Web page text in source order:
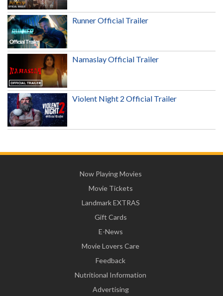
Runner Official Trailer
Namaslay Official Trailer
Violent Night 2 Official Trailer
Now Playing Movies
Movie Tickets
Landmark EXTRAS
Gift Cards
E-News
Movie Lovers Care
Feedback
Nutritional Information
Advertising